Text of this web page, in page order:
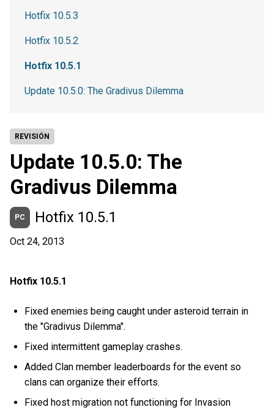
REVISIÓN
Update 10.5.0: The
Gradivus Dilemma
PC Hotfix 10.5.1
Oct 24, 2013
Hotfix 10.5.1
Fixed enemies being caught under asteroid terrain in
the "Gradivus Dilemma".
Fixed intermittent gameplay crashes.
Added Clan member leaderboards for the event so
clans can organize their efforts.
Fixed host migration not functioning for Invasion
Hotfix 10.5.3
Hotfix 10.5.2
Hotfix 10.5.1
Update 10.5.0: The Gradivus Dilemma